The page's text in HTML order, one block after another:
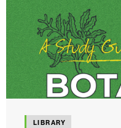
LIBRARY